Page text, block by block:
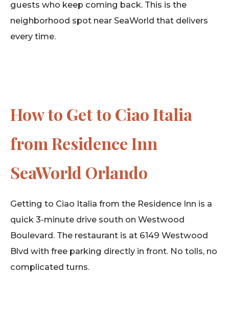
guests who keep coming back. This is the
neighborhood spot near SeaWorld that delivers
every time.
How to Get to Ciao Italia
from Residence Inn
SeaWorld Orlando
Getting to Ciao Italia from the Residence Inn is a
quick 3-minute drive south on Westwood
Boulevard. The restaurant is at 6149 Westwood
Blvd with free parking directly in front. No tolls, no
complicated turns.